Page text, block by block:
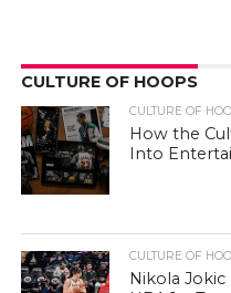
CULTURE OF HOOPS
CULTURE OF
How the
Into
CULTURE OF
Nikola